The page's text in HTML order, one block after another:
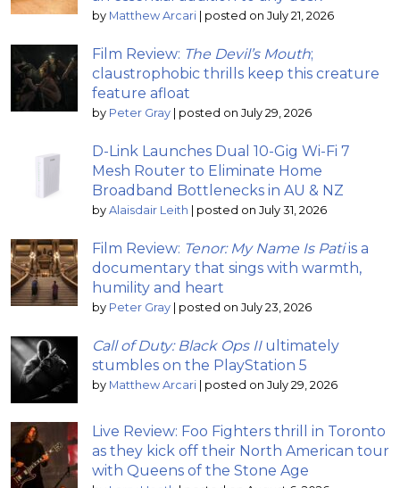
by Matthew Arcari posted on July 21, 2026
Film Review: The Devil’s Mouth;
claustrophobic thrills keep this creature
feature afloat
by Peter Gray posted on July 29, 2026
D-Link Launches Dual 10-Gig Wi-Fi 7
Mesh Router to Eliminate Home
Broadband Bottlenecks in AU & NZ
by Alaisdair Leith posted on July 31, 2026
Film Review: Tenor: My Name Is Patiis a
documentary that sings with warmth,
humility and heart
by Peter Gray posted on July 23, 2026
Call of Duty: Black Ops IIultimately
stumbles on the PlayStation 5
by Matthew Arcari posted on July 29, 2026
Live Review: Foo Fighters thrill in Toronto
as they kick off their North American tour
with Queens of the Stone Age